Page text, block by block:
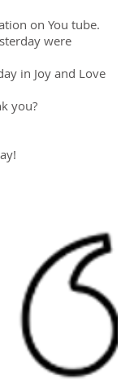
on You tube.
were
in Joy and Love
you?